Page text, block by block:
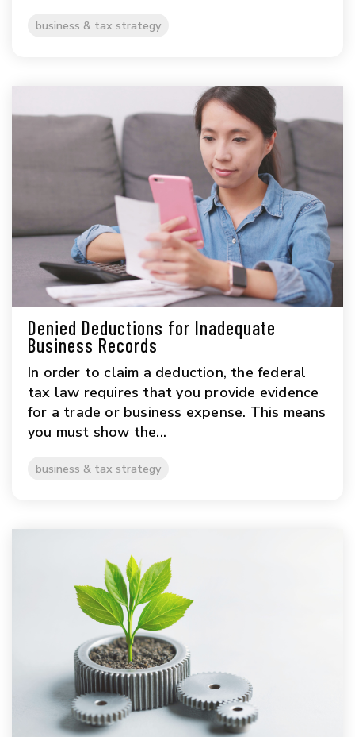
business & tax strategy
Denied Deductions for Inadequate
Business Records
In order to claim a deduction, the federal
tax law requires that you provide evidence
for a trade or business expense. This means
you must show the...
business & tax strategy